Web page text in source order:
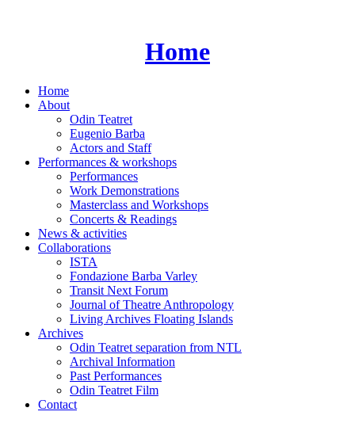
Home
Home
About
Odin Teatret
Eugenio Barba
Actors and Staff
Performances & workshops
Performances
Work Demonstrations
Masterclass and Workshops
Concerts & Readings
News & activities
Collaborations
ISTA
Fondazione Barba Varley
Transit Next Forum
Journal of Theatre Anthropology
Living Archives Floating Islands
Archives
Odin Teatret separation from NTL
Archival Information
Past Performances
Odin Teatret Film
Contact